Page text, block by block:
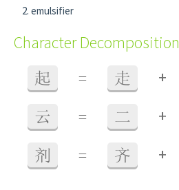
emulsifier
Character Decomposition
起 = 走 +
云 = 二 +
剂 = 齐 +